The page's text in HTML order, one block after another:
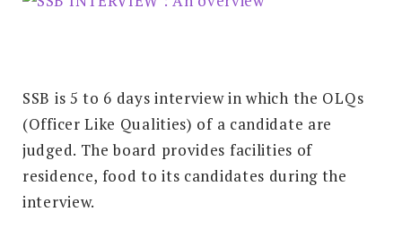
SSB is 5 to 6 days interview in which the OLQs
(Officer Like Qualities) of a candidate are
judged. The board provides facilities of
residence, food to its candidates during the
interview.